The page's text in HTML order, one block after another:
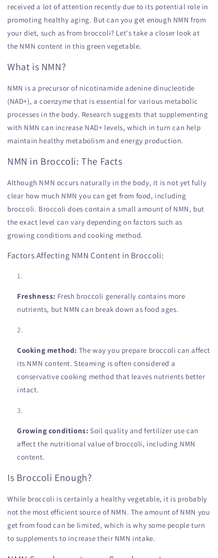
received a lot of attention recently due to its potential role in
promoting healthy aging. But can you get enough NMN from
your diet, such as from broccoli? Let's take a closer look at
the NMN content in this green vegetable.
What is NMN?
NMN is a precursor of nicotinamide adenine dinucleotide
(NAD+), a coenzyme that is essential for various metabolic
processes in the body. Research suggests that supplementing
with NMN can increase NAD+ levels, which in turn can help
maintain healthy metabolism and energy production.
NMN in Broccoli: The Facts
Although NMN occurs naturally in the body, it is not yet fully
clear how much NMN you can get from food, including
broccoli. Broccoli does contain a small amount of NMN, but
the exact level can vary depending on factors such as
growing conditions and cooking method.
Factors Affecting NMN Content in Broccoli:
Freshness: Fresh broccoli generally contains more
nutrients, but NMN can break down as food ages.
Cooking method: The way you prepare broccoli can affect
its NMN content. Steaming is often considered a
conservative cooking method that leaves nutrients better
intact.
Growing conditions: Soil quality and fertilizer use can
affect the nutritional value of broccoli, including NMN
content.
Is Broccoli Enough?
While broccoli is certainly a healthy vegetable, it is probably
not the most efficient source of NMN. The amount of NMN you
get from food can be limited, which is why some people turn
to supplements to increase their NMN intake.